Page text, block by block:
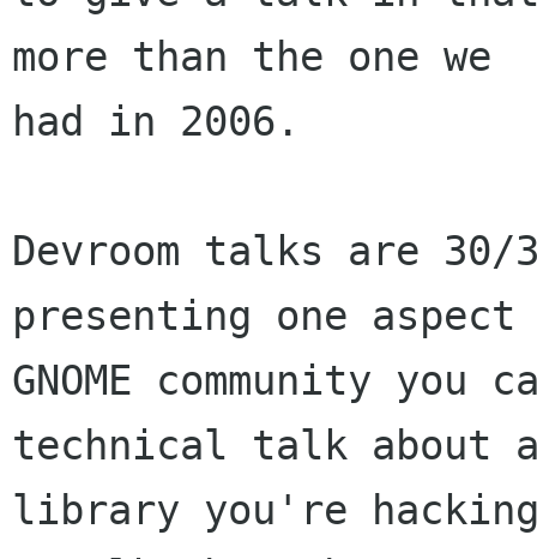
more than the one we
had in 2006.
Devroom talks are
presenting one
GNOME community
technical talk about
library you're